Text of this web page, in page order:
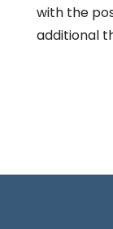
with the
additional